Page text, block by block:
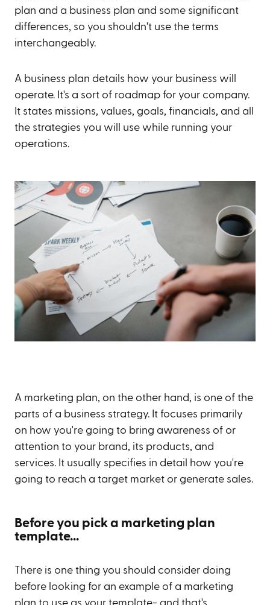
plan and a business plan and some significant
differences, so you shouldn't use the terms
interchangeably.
A business plan details how your business will
operate. It's a sort of roadmap for your company.
It states missions, values, goals, financials, and all
the strategies you will use while running your
operations.
A marketing plan, on the other hand, is one of the
parts of a business strategy. It focuses primarily
on how you're going to bring awareness of or
attention to your brand, its products, and
services. It usually specifies in detail how you're
going to reach a target market or generate sales.
Before you pick a marketing plan
template...
There is one thing you should consider doing
before looking for an example of a marketing
plan to use as your template- and that's